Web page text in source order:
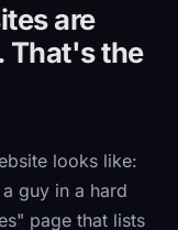
are
That's the
looks like:
guy in a hard
page that lists